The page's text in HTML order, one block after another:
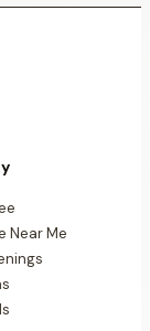
Near Me